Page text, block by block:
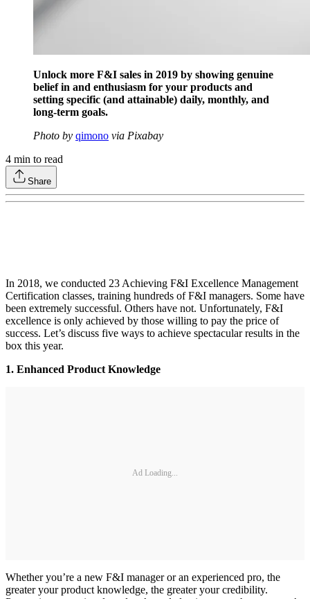
Unlock more F&I sales in 2019 by showing genuine
belief in and enthusiasm for your products and
setting specific (and attainable) daily, monthly, and
long-term goals.
Photo by qimono via Pixabay
4 min to read
Share
In 2018, we conducted 23 Achieving F&I Excellence Management
Certification classes, training hundreds of F&I managers. Some have
been extremely successful. Others have not. Unfortunately, F&I
excellence is only achieved by those willing to pay the price of
success. Let’s discuss five ways to achieve spectacular results in the
box this year.
1. Enhanced Product Knowledge
Ad Loading...
Whether you’re a new F&I manager or an experienced pro, the
greater your product knowledge, the greater your credibility.